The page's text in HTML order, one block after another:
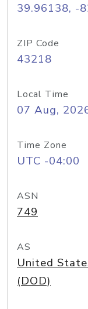
39.96138, -
ZIP Code
43218
Local Time
07 Aug,
Time Zone
UTC -04:00
ASN
749
AS
United
(DOD)